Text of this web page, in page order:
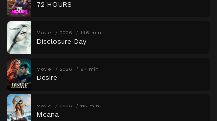
72 HOURS
Movie 2026 146 min
Disclosure Day
Movie 2026 97 min
Desire
Movie 2026 115 min
Moana